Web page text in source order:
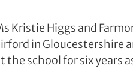
Kristie Higgs and
in Gloucestershire
the school for six years